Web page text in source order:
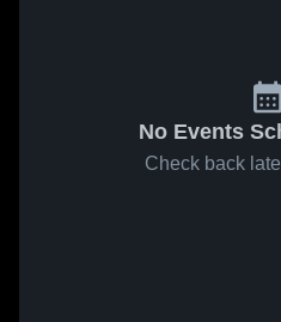
No Events
Check back